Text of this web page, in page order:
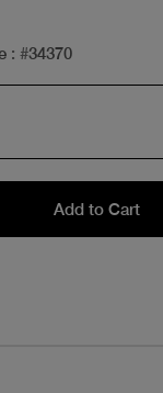
: #34370
Add to Cart